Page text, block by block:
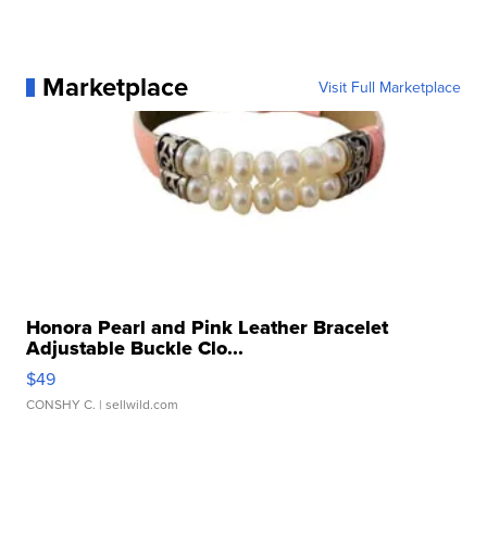
Marketplace Visit Full Marketplace
Honora Pearl and Pink Leather Bracelet
Adjustable Buckle Clo...
$49
CONSHY C. | sellwild.com